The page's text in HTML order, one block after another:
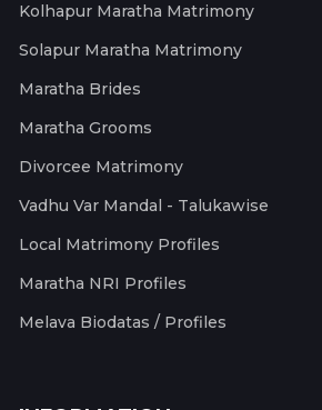
Kolhapur Maratha Matrimony
Solapur Maratha Matrimony
Maratha Brides
Maratha Grooms
Divorcee Matrimony
Vadhu Var Mandal - Talukawise
Local Matrimony Profiles
Maratha NRI Profiles
Melava Biodatas / Profiles